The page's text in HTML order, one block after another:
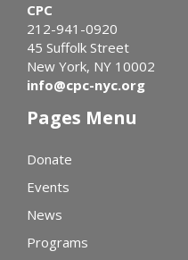
CPC
212-941-0920
45 Suffolk Street
New York, NY 10002
info@cpc-nyc.org
Pages Menu
Donate
Events
News
Programs